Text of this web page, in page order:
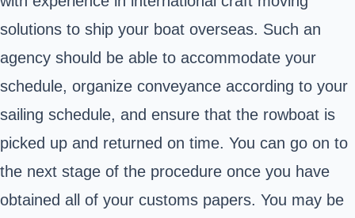
solutions to ship your boat overseas. Such an
agency should be able to accommodate your
schedule, organize conveyance according to your
sailing schedule, and ensure that the rowboat is
picked up and returned on time. You can go on to
the next stage of the procedure once you have
obtained all of your customs papers. You may be